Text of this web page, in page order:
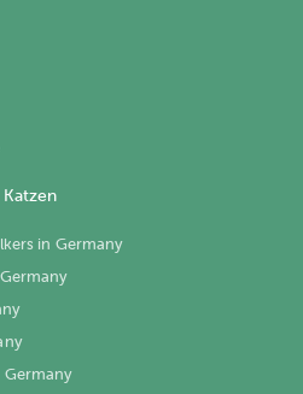
in Germany
Germany